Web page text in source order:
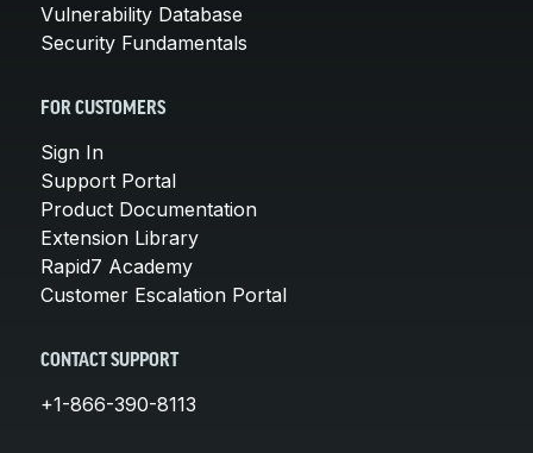
Vulnerability Database
Security Fundamentals
FOR CUSTOMERS
Sign In
Support Portal
Product Documentation
Extension Library
Rapid7 Academy
Customer Escalation Portal
CONTACT SUPPORT
+1-866-390-8113